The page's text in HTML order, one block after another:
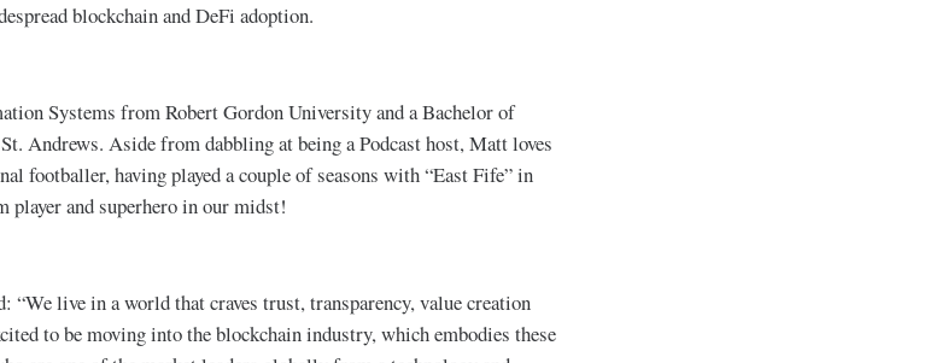
blockchain and DeFi adoption.
Systems from Robert Gordon University and a Bachelor of
Andrews. Aside from dabbling at being a Podcast host, Matt loves
footballer, having played a couple of seasons with “East Fife” in
player and superhero in our midst!
“We live in a world that craves trust, transparency, value creation
to be moving into the blockchain industry, which embodies these